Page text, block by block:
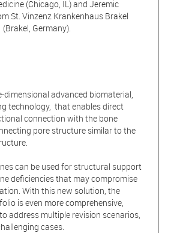
(Chicago, IL) and Jeremic
St. Vinzenz Krankenhaus Brakel
(Brakel, Germany).
dimensional advanced biomaterial,
technology, that enables direct
connection with the bone
pore structure similar to the
can be used for structural support
deficiencies that may compromise
With this new solution, the
is even more comprehensive,
address multiple revision scenarios,
cases.